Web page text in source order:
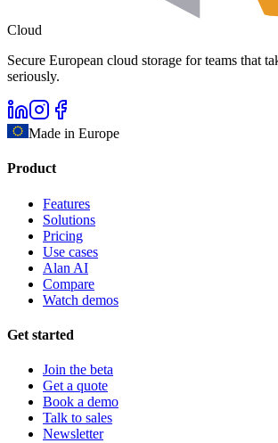
Cloud
Secure European cloud storage for teams that
seriously.
Made in Europe
Product
Features
Solutions
Pricing
Use cases
Alan AI
Compare
Watch demos
Get started
Join the beta
Get a quote
Book a demo
Talk to sales
Newsletter